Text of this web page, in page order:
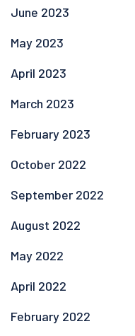
June 2023
May 2023
April 2023
March 2023
February 2023
October 2022
September 2022
August 2022
May 2022
April 2022
February 2022